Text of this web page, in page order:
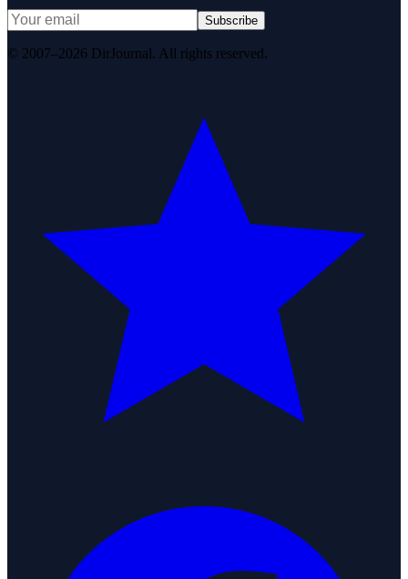
Subscribe
© 2007–2026 DirJournal. All rights reserved.